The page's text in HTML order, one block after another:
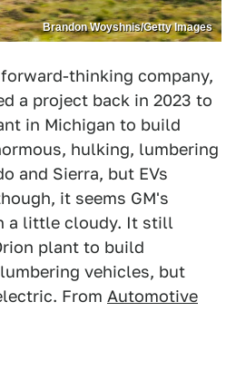
Brandon Woyshnis/Getty Images
thinking company,
a project back in 2023 to
in Michigan to build
hulking, lumbering
and Sierra, but EVs
it seems GM's
a little cloudy. It still
plant to build
vehicles, but
From Automotive